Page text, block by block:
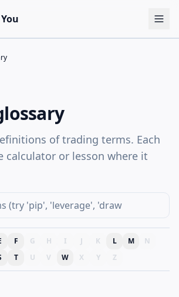
of trading terms. Each
calculator or lesson where it
F G H I J K L M
N
T U V W X Y Z